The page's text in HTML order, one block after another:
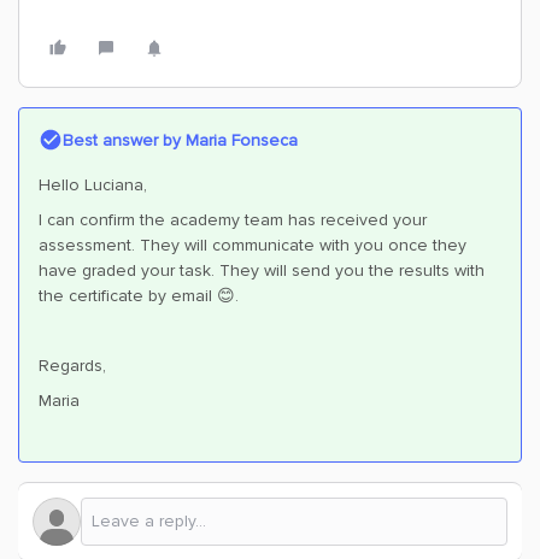
Best answer byMaria Fonseca
Hello Luciana,
I can confirm the academy team has received your
assessment. They will communicate with you once they
have graded your task. They will send you the results with
the certificate by email 😊.
Regards,
Maria